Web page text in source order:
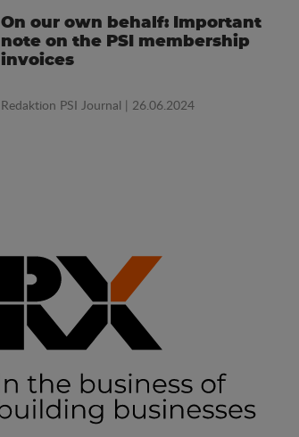
On our own behalf: Important
note on the PSI membership
invoices
Redaktion PSI Journal | 26.06.2024